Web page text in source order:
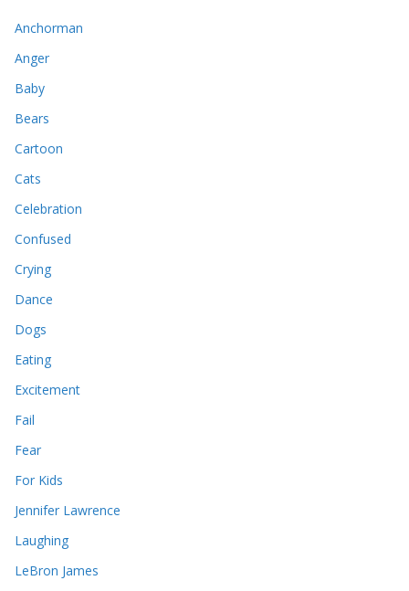
Anchorman
Anger
Baby
Bears
Cartoon
Cats
Celebration
Confused
Crying
Dance
Dogs
Eating
Excitement
Fail
Fear
For Kids
Jennifer Lawrence
Laughing
LeBron James